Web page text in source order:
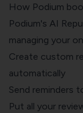
How Podium
Podium's AI
managing your
Create custom
automatically
Send reminders
Put all your